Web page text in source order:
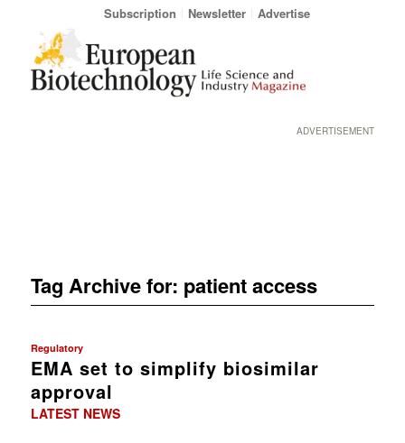
Subscription Newsletter Advertise
ADVERTISEMENT
Tag Archive for: patient access
Regulatory
EMA set to simplify biosimilar
approval
LATEST NEWS